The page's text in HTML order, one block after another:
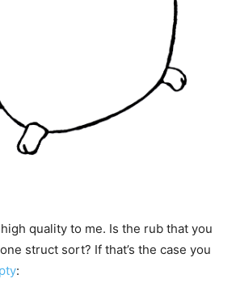
quality to me. Is the rub that you
struct sort? If that’s the case you
: